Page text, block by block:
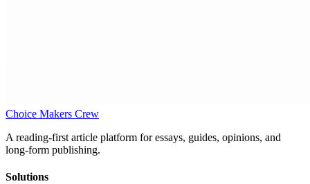
Choice Makers Crew
A reading-first article platform for essays, guides, opinions, and
long-form publishing.
Solutions